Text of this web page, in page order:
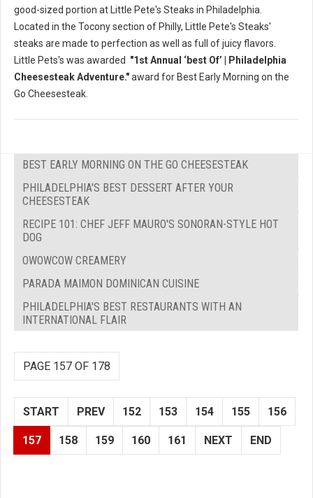
good-sized portion at Little Pete's Steaks in Philadelphia.
Located in the Tocony section of Philly, Little Pete's Steaks'
steaks are made to perfection as well as full of juicy flavors.
Little Pets's was awarded "1st Annual ‘best Of’ | Philadelphia
Cheesesteak Adventure."award for Best Early Morning on the
Go Cheesesteak.
BEST EARLY MORNING ON THE GO CHEESESTEAK
PHILADELPHIA'S BEST DESSERT AFTER YOUR
CHEESESTEAK
RECIPE 101: CHEF JEFF MAURO'S SONORAN-STYLE HOT
DOG
OWOWCOW CREAMERY
PARADA MAIMON DOMINICAN CUISINE
PHILADELPHIA'S BEST RESTAURANTS WITH AN
INTERNATIONAL FLAIR
PAGE 157 OF 178
START PREV 152 153 154 155 156
157 158 159 160 161 NEXT END